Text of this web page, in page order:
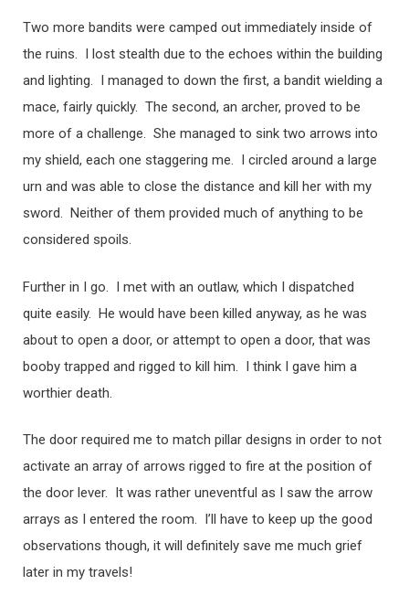
Two more bandits were camped out immediately inside of
the ruins. I lost stealth due to the echoes within the building
and lighting. I managed to down the first, a bandit wielding a
mace, fairly quickly. The second, an archer, proved to be
more of a challenge. She managed to sink two arrows into
my shield, each one staggering me. I circled around a large
urn and was able to close the distance and kill her with my
sword. Neither of them provided much of anything to be
considered spoils.
Further in I go. I met with an outlaw, which I dispatched
quite easily. He would have been killed anyway, as he was
about to open a door, or attempt to open a door, that was
booby trapped and rigged to kill him. I think I gave him a
worthier death.
The door required me to match pillar designs in order to not
activate an array of arrows rigged to fire at the position of
the door lever. It was rather uneventful as I saw the arrow
arrays as I entered the room. I’ll have to keep up the good
observations though, it will definitely save me much grief
later in my travels!